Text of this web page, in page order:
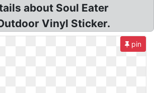
about Soul Eater
Vinyl Sticker.
pin